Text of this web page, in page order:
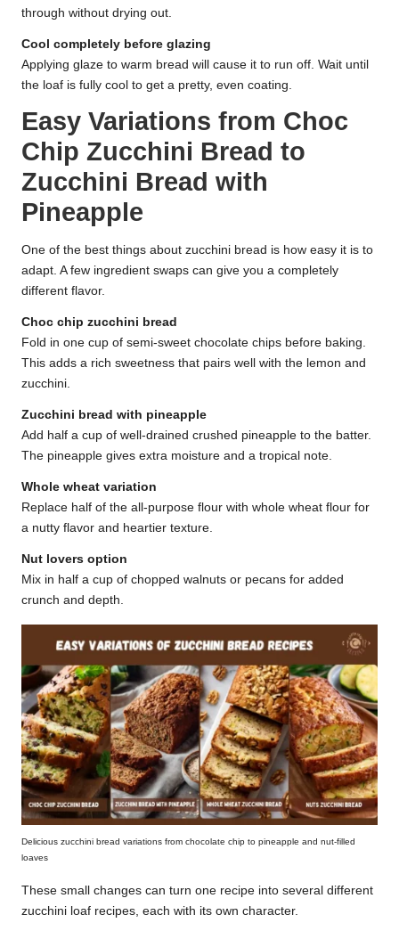
through without drying out.
Cool completely before glazing
Applying glaze to warm bread will cause it to run off. Wait until
the loaf is fully cool to get a pretty, even coating.
Easy Variations from Choc
Chip Zucchini Bread to
Zucchini Bread with
Pineapple
One of the best things about zucchini bread is how easy it is to
adapt. A few ingredient swaps can give you a completely
different flavor.
Choc chip zucchini bread
Fold in one cup of semi-sweet chocolate chips before baking.
This adds a rich sweetness that pairs well with the lemon and
zucchini.
Zucchini bread with pineapple
Add half a cup of well-drained crushed pineapple to the batter.
The pineapple gives extra moisture and a tropical note.
Whole wheat variation
Replace half of the all-purpose flour with whole wheat flour for
a nutty flavor and heartier texture.
Nut lovers option
Mix in half a cup of chopped walnuts or pecans for added
crunch and depth.
Delicious zucchini bread variations from chocolate chip to pineapple and nut-filled
loaves
These small changes can turn one recipe into several different
zucchini loaf recipes, each with its own character.